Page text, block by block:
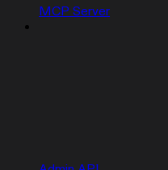
MCP Server